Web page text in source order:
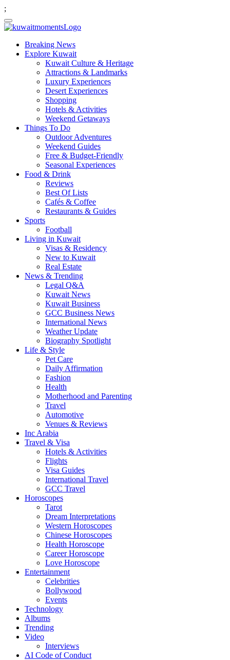
;
Breaking News
Explore Kuwait
Kuwait Culture & Heritage
Attractions & Landmarks
Luxury Experiences
Desert Experiences
Shopping
Hotels & Activities
Weekend Getaways
Things To Do
Outdoor Adventures
Weekend Guides
Free & Budget-Friendly
Seasonal Experiences
Food & Drink
Reviews
Best Of Lists
Cafés & Coffee
Restaurants & Guides
Sports
Football
Living in Kuwait
Visas & Residency
New to Kuwait
Real Estate
News & Trending
Legal Q&A
Kuwait News
Kuwait Business
GCC Business News
International News
Weather Update
Biography Spotlight
Life & Style
Pet Care
Daily Affirmation
Fashion
Health
Motherhood and Parenting
Travel
Automotive
Venues & Reviews
Inc Arabia
Travel & Visa
Hotels & Activities
Flights
Visa Guides
International Travel
GCC Travel
Horoscopes
Tarot
Dream Interpretations
Western Horoscopes
Chinese Horoscopes
Health Horoscope
Career Horoscope
Love Horoscope
Entertainment
Celebrities
Bollywood
Events
Technology
Albums
Trending
Video
Interviews
AI Code of Conduct